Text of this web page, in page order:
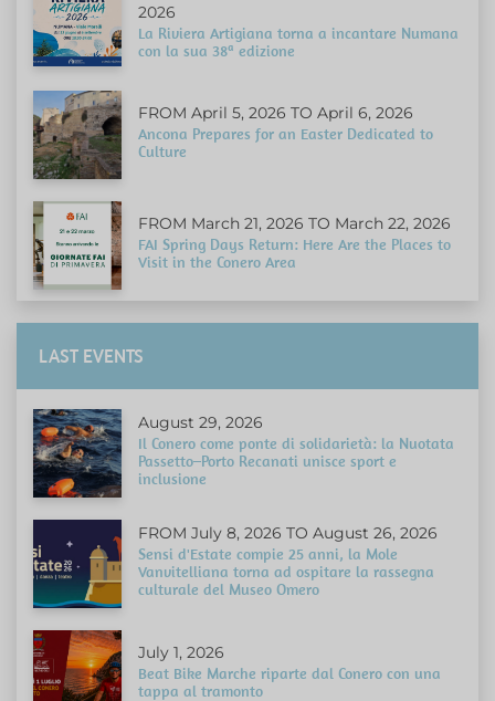
2026
La Riviera Artigiana torna a incantare Numana
con la sua 38ª edizione
FROM April 5, 2026 TO April 6, 2026
Ancona Prepares for an Easter Dedicated to
Culture
FROM March 21, 2026 TO March 22, 2026
FAI Spring Days Return: Here Are the Places to
Visit in the Conero Area
LAST EVENTS
August 29, 2026
Il Conero come ponte di solidarietà: la Nuotata
Passetto–Porto Recanati unisce sport e
inclusione
FROM July 8, 2026 TO August 26, 2026
Sensi d'Estate compie 25 anni, la Mole
Vanvitelliana torna ad ospitare la rassegna
culturale del Museo Omero
July 1, 2026
Beat Bike Marche riparte dal Conero con una
tappa al tramonto